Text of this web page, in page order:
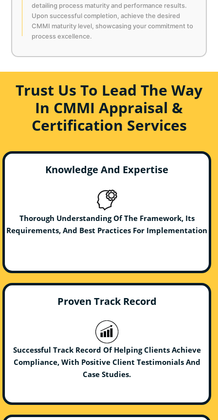
detailing process maturity and performance results.
Upon successful completion, achieve the desired
CMMI maturity level, showcasing your commitment to
process excellence.
Trust Us To Lead The Way
In CMMI Appraisal &
Certification Services
Knowledge And Expertise
Thorough Understanding Of The Framework, Its
Requirements, And Best Practices For Implementation
Proven Track Record
Successful Track Record Of Helping Clients Achieve
Compliance, With Positive Client Testimonials And
Case Studies.